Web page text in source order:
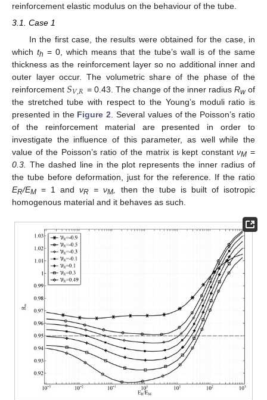
reinforcement elastic modulus on the behaviour of the tube.
3.1. Case 1
In the first case, the results were obtained for the case, in
whichth = 0, which means that the tube’s wall is of the same
thickness as the reinforcement layer so no additional inner and
outer layer occur. The volumetric share of the phase of the
reinforcement𝑆𝑉,𝑅 = 0.43. The change of the inner radius Rwof
the stretched tube with respect to the Young’s moduli ratio is
presented in the Figure 2 . Several values of the Poisson’s ratio
of the reinforcement material are presented in order to
investigate the influence of this parameter, as well while the
value of the Poisson’s ratio of the matrix is kept constantνM =
0.3.
The dashed line in the plot represents the inner radius of
the tube before deformation, just for the reference. If the ratio
ER/EM = 1 andνR = νM
then the tube is built of isotropic
homogenous material and it behaves as such.